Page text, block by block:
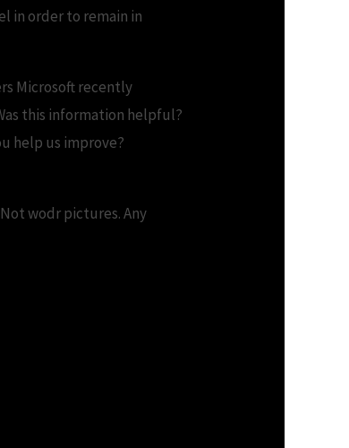
in order to remain in
Microsoft recently
this information helpful?
help us improve?
wodr pictures. Any